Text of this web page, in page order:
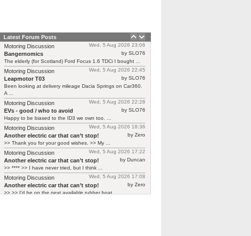
Latest Forum Posts
Wed, 5 Aug 2026 23:06
Motoring Discussion
by SLO76
Bangernomics
The elderly (for Scotland) Ford Focus 1.6 TDCi I bought ...
Wed, 5 Aug 2026 22:45
Motoring Discussion
by SLO76
Leapmotor T03
Been looking at delivery mileage Dacia Springs on Car360.
A ...
Wed, 5 Aug 2026 22:28
Motoring Discussion
by SLO76
EVs - good / who to avoid
Happy to be biased to the ID3 we own too. ...
Wed, 5 Aug 2026 18:36
Motoring Discussion
by Zero
Another electric car that can’t stop!
>> Thank you for your good wishes. >> My ...
Wed, 5 Aug 2026 17:22
Motoring Discussion
by Duncan
Another electric car that can’t stop!
>> **** >> I have never tried, but I think ...
Wed, 5 Aug 2026 17:08
Motoring Discussion
by Zero
Another electric car that can’t stop!
>> >> I'd be on the next available rubber boat ...